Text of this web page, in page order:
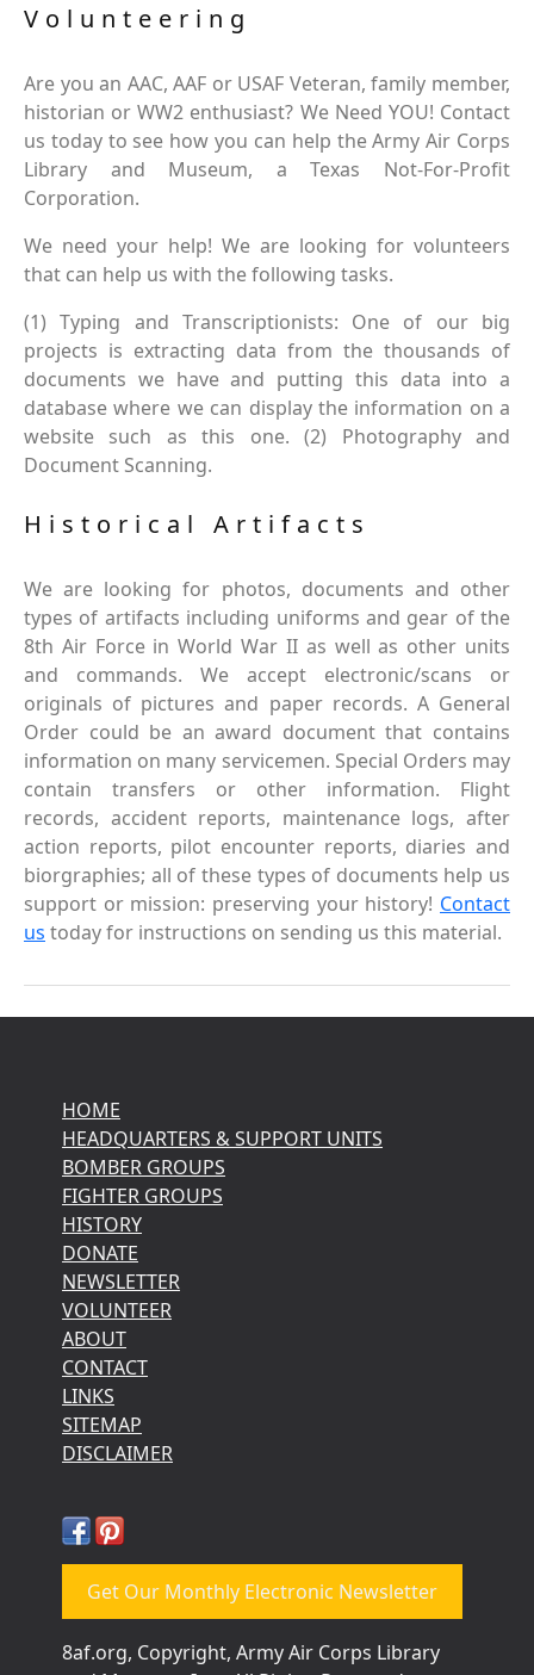
Volunteering
Are you an AAC, AAF or USAF Veteran, family member,
historian or WW2 enthusiast? We Need YOU! Contact
us today to see how you can help the Army Air Corps
Library and Museum, a Texas Not-For-Profit
Corporation.
We need your help! We are looking for volunteers
that can help us with the following tasks.
(1) Typing and Transcriptionists: One of our big
projects is extracting data from the thousands of
documents we have and putting this data into a
database where we can display the information on a
website such as this one. (2) Photography and
Document Scanning.
Historical Artifacts
We are looking for photos, documents and other
types of artifacts including uniforms and gear of the
8th Air Force in World War II as well as other units
and commands. We accept electronic/scans or
originals of pictures and paper records. A General
Order could be an award document that contains
information on many servicemen. Special Orders may
contain transfers or other information. Flight
records, accident reports, maintenance logs, after
action reports, pilot encounter reports, diaries and
biorgraphies; all of these types of documents help us
support or mission: preserving your history! Contact
us today for instructions on sending us this material.
HOME
HEADQUARTERS & SUPPORT UNITS
BOMBER GROUPS
FIGHTER GROUPS
HISTORY
DONATE
NEWSLETTER
VOLUNTEER
ABOUT
CONTACT
LINKS
SITEMAP
DISCLAIMER
Get Our Monthly Electronic Newsletter
8af.org, Copyright, Army Air Corps Library